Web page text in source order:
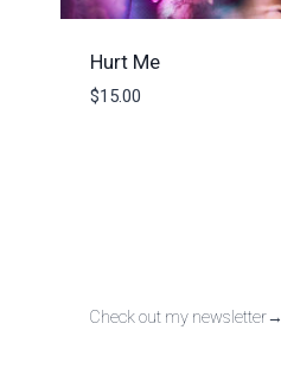
Hurt Me
$15.00
Check out my newsletter→